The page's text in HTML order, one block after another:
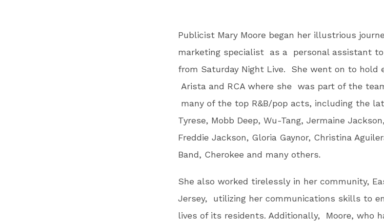
Publicist Mary Moore began her illustrious
marketing specialist as a personal assistant
from Saturday Night Live. She went on to hold
Arista and RCA where she was part of the
many of the top R&B/pop acts, including the
Tyrese, Mobb Deep, Wu-Tang, Jermaine
Freddie Jackson, Gloria Gaynor, Christina
Band, Cherokee and many others.
She also worked tirelessly in her community,
Jersey, utilizing her communications skills to
lives of its residents. Additionally, Moore, who